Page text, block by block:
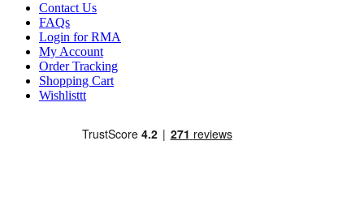
Contact Us
FAQs
Login for RMA
My Account
Order Tracking
Shopping Cart
Wishlisttt